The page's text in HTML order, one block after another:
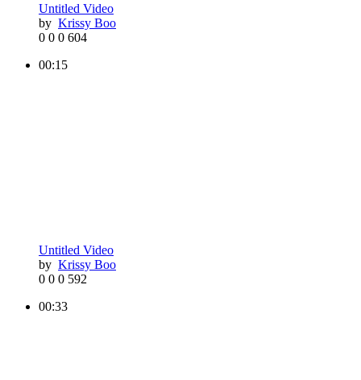
Untitled Video
by Krissy Boo
0 0 0 604
00:15
Untitled Video
by Krissy Boo
0 0 0 592
00:33